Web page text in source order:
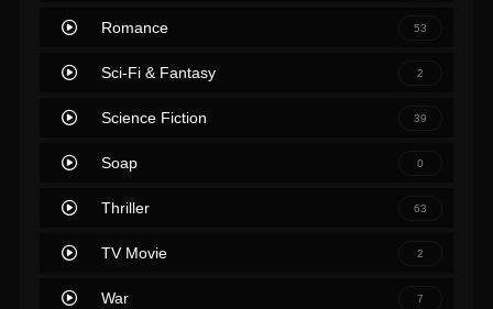
Romance 53
Sci-Fi & Fantasy 2
Science Fiction 39
Soap 0
Thriller 63
TV Movie 2
War 7